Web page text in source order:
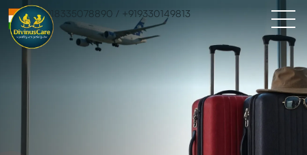
+918335078890 / +919330149813